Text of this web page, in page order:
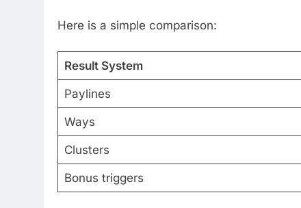
Here is a simple comparison:
Result System
Paylines
Ways
Clusters
Bonus triggers